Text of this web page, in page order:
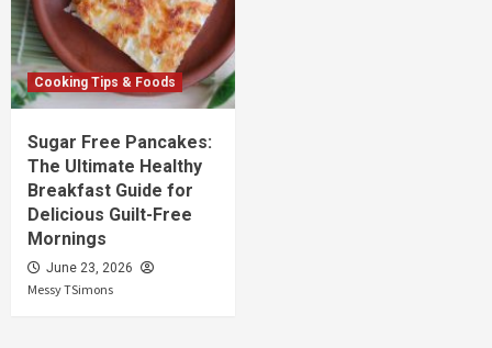
Cooking Tips & Foods
Sugar Free Pancakes:
The Ultimate Healthy
Breakfast Guide for
Delicious Guilt-Free
Mornings
June 23, 2026
Messy TSimons